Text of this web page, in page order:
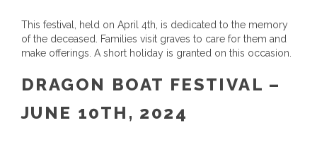
This festival, held on April 4th, is dedicated to the memory
of the deceased. Families visit graves to care for them and
make offerings. A short holiday is granted on this occasion.
DRAGON BOAT FESTIVAL –
JUNE 10TH, 2024